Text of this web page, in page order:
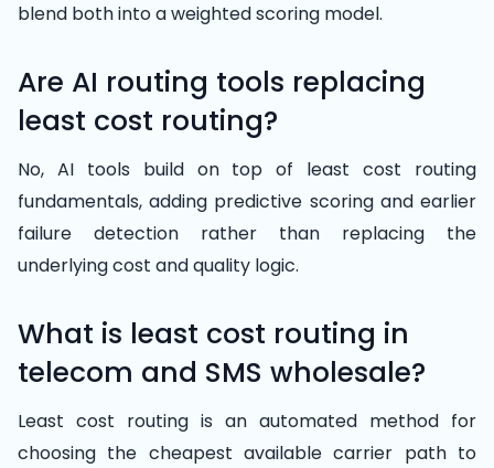
blend both into a weighted scoring model.
Are AI routing tools replacing
least cost routing?
No, AI tools build on top of least cost routing
fundamentals, adding predictive scoring and earlier
failure detection rather than replacing the
underlying cost and quality logic.
What is least cost routing in
telecom and SMS wholesale?
Least cost routing is an automated method for
choosing the cheapest available carrier path to